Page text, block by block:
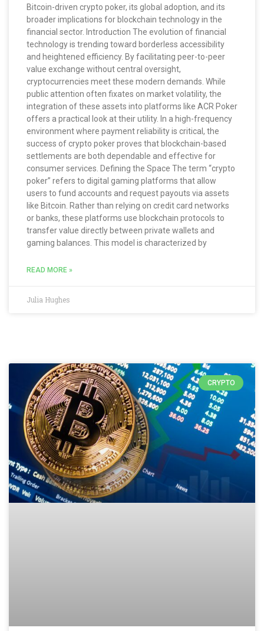
Bitcoin-driven crypto poker, its global adoption, and its
broader implications for blockchain technology in the
financial sector. Introduction The evolution of financial
technology is trending toward borderless accessibility
and heightened efficiency. By facilitating peer-to-peer
value exchange without central oversight,
cryptocurrencies meet these modern demands. While
public attention often fixates on market volatility, the
integration of these assets into platforms like ACR Poker
offers a practical look at their utility. In a high-frequency
environment where payment reliability is critical, the
success of crypto poker proves that blockchain-based
settlements are both dependable and effective for
consumer services. Defining the Space The term “crypto
poker” refers to digital gaming platforms that allow
users to fund accounts and request payouts via assets
like Bitcoin. Rather than relying on credit card networks
or banks, these platforms use blockchain protocols to
transfer value directly between private wallets and
gaming balances. This model is characterized by
READ MORE »
Julia Hughes
CRYPTO